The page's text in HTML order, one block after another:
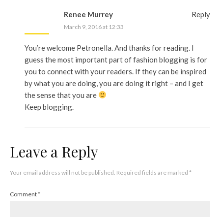
Renee Murrey
March 9, 2016 at 12:33
You’re welcome Petronella. And thanks for reading. I
guess the most important part of fashion blogging is for
you to connect with your readers. If they can be inspired
by what you are doing, you are doing it right – and I get
the sense that you are
Keep blogging.
Reply
Leave a Reply
Your email address will not be published. Required fields are marked *
Comment*